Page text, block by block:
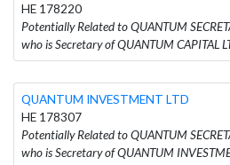
HE 178220
Potentially Related to QUANTUM
who is Secretary of QUANTUM CAPITAL
QUANTUM INVESTMENT LTD
HE 178307
Potentially Related to QUANTUM
who is Secretary of QUANTUM